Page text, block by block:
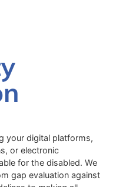
your digital platforms,
or electronic
for the disabled. We
gap evaluation against